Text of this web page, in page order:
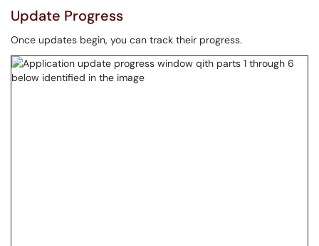
Update Progress
Once updates begin, you can track their progress.